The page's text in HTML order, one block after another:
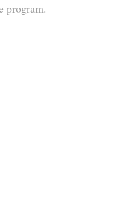
program.